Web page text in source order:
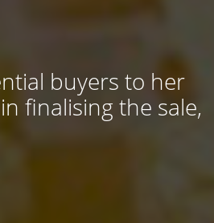
buyers to her
finalising the sale,